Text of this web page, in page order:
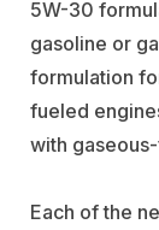
5W-30
gasoline or
formulation
fueled
with
Each of the